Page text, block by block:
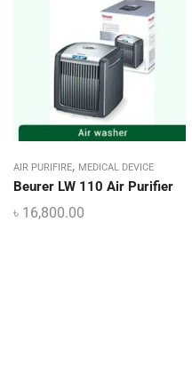
AIR PURIFIRE, MEDICAL DEVICE
Beurer LW 110 Air Purifier
৳ 16,800.00